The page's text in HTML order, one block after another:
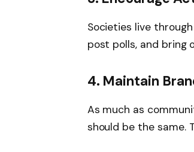
Societies live
post polls, and bring
4. Maintain
As much as
should be the same.